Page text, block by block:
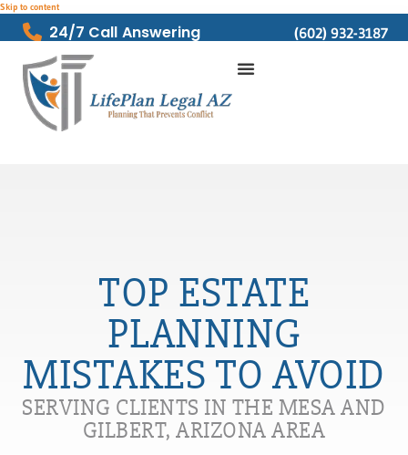
Skip to content
24/7 Call Answering (602) 932-3187
TOP ESTATE
PLANNING
MISTAKES TO AVOID
SERVING CLIENTS IN THE MESA AND
GILBERT, ARIZONA AREA